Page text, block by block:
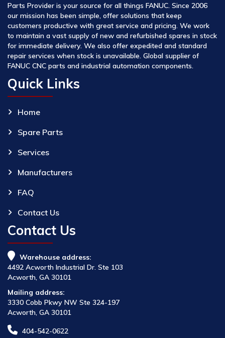
Parts Provider is your source for all things FANUC. Since 2006
our mission has been simple, offer solutions that keep
customers productive with great service and pricing. We work
to maintain a vast supply of new and refurbished spares in stock
for immediate delivery. We also offer expedited and standard
repair services when stock is unavailable. Global supplier of
FANUC CNC parts and industrial automation components.
Quick Links
Home
Spare Parts
Services
Manufacturers
FAQ
Contact Us
Contact Us
Warehouse address:
4492 Acworth Industrial Dr. Ste 103
Acworth, GA 30101
Mailing address:
3330 Cobb Pkwy NW Ste 324-197
Acworth, GA 30101
404-542-0622